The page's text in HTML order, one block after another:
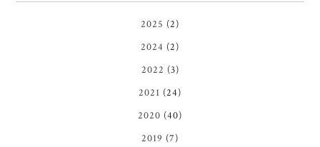
2025 (2)
2024 (2)
2022 (3)
2021 (24)
2020 (40)
2019 (7)